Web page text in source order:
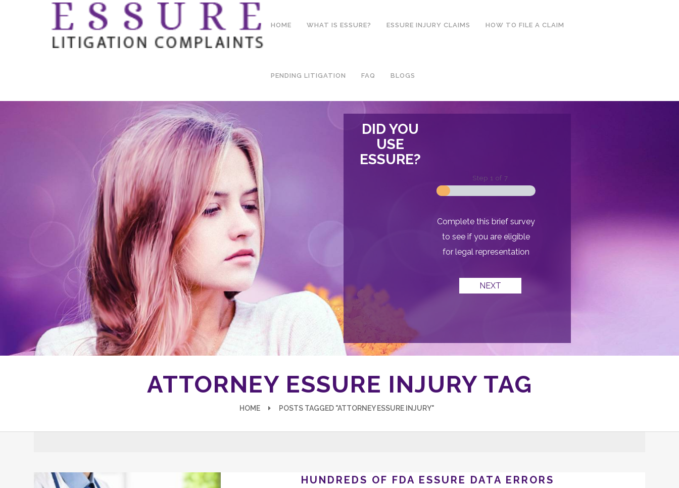
HOME WHAT IS ESSURE? ESSURE INJURY CLAIMS HOW TO FILE A CLAIM
PENDING LITIGATION FAQ BLOGS
DID YOU
USE
ESSURE?
Step 1 of 7
Complete this brief survey
to see if you are eligible
for legal representation
ATTORNEY ESSURE INJURY TAG
HOME POSTS TAGGED "ATTORNEY ESSURE INJURY"
HUNDREDS OF FDA ESSURE DATA ERRORS